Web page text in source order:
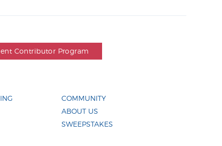
Contributor Program
COMMUNITY
ABOUT US
SWEEPSTAKES